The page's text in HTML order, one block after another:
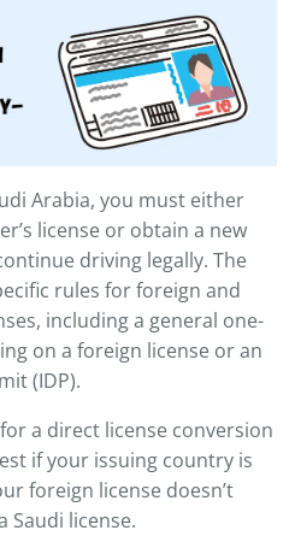
Arabia, you must either
license or obtain a new
driving legally. The
rules for foreign and
including a general one-
on a foreign license or an
(IDP).
a direct license conversion
if your issuing country is
foreign license doesn’t
Saudi license.